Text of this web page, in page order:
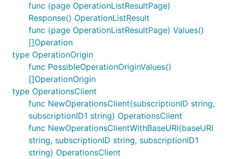
func (page OperationListResultPage)
Response() OperationListResult
func (page OperationListResultPage) Values()
[]Operation
type OperationOrigin
func PossibleOperationOriginValues()
[]OperationOrigin
type OperationsClient
func NewOperationsClient(subscriptionID string,
subscriptionID1 string) OperationsClient
func NewOperationsClientWithBaseURI(baseURI
string, subscriptionID string, subscriptionID1
string) OperationsClient